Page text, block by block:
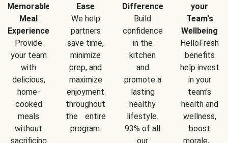
Memorable
Meal
Experience
Provide
your team
with
delicious,
home-
cooked
meals
without
sacrificing
Ease
We help
partners
save time,
minimize
prep, and
maximize
enjoyment
throughout
the entire
program.
Difference
Build
confidence
in the
kitchen
and
promote a
lasting
healthy
lifestyle.
93% of all
our
your
Team's
Wellbeing
HelloFresh
benefits
help invest
in your
team's
health and
wellness,
boost
morale,